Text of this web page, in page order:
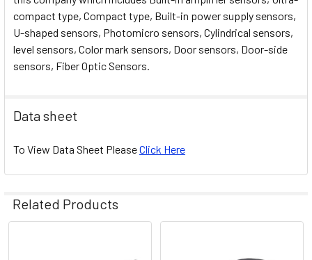
compact type, Compact type, Built-in power supply sensors,
U-shaped sensors, Photomicro sensors, Cylindrical sensors,
level sensors, Color mark sensors, Door sensors, Door-side
sensors, Fiber Optic Sensors.
Data sheet
To View Data Sheet PleaseClick Here
Related Products